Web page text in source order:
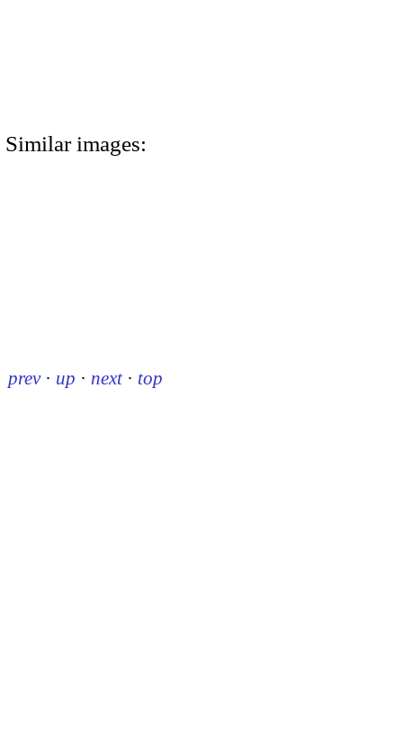
Similar images:
prev · up · next · top